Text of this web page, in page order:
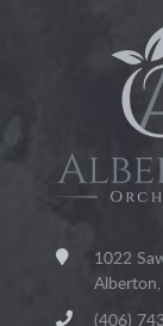
1022
(406)